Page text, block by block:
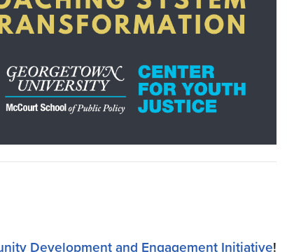
Development and Engagement Initiative!